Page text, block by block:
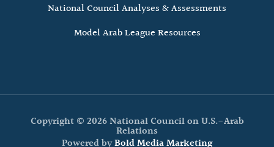
National Council Analyses & Assessments
Model Arab League Resources
Copyright © 2026 National Council on U.S.-Arab
Relations
Powered byBold Media Marketing